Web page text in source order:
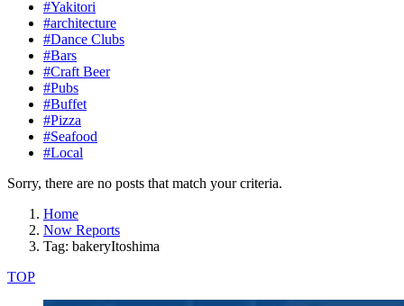
#Yakitori
#architecture
#Dance Clubs
#Bars
#Craft Beer
#Pubs
#Buffet
#Pizza
#Seafood
#Local
Sorry, there are no posts that match your criteria.
Home
Now Reports
Tag: bakeryItoshima
TOP